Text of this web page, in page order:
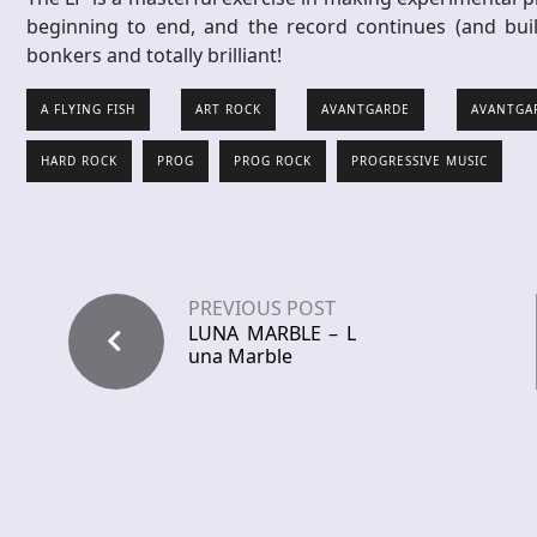
beginning to end, and the record continues (and
bonkers and totally brilliant!
A FLYING FISH ART ROCK AVANTGARDE
HARD ROCK PROG PROG ROCK PROGRESSIVE MUSIC
PREVIOUS POST
LUNA MARBLE – L
una Marble